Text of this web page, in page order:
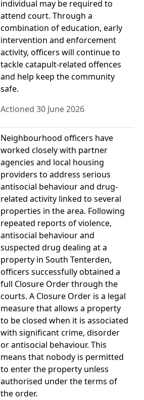
individual may be required to
attend court. Through a
combination of education, early
intervention and enforcement
activity, officers will continue to
tackle catapult-related offences
and help keep the community
safe.
Actioned 30 June 2026
Neighbourhood officers have
worked closely with partner
agencies and local housing
providers to address serious
antisocial behaviour and drug-
related activity linked to several
properties in the area. Following
repeated reports of violence,
antisocial behaviour and
suspected drug dealing at a
property in South Tenterden,
officers successfully obtained a
full Closure Order through the
courts. A Closure Order is a legal
measure that allows a property
to be closed when it is associated
with significant crime, disorder
or antisocial behaviour. This
means that nobody is permitted
to enter the property unless
authorised under the terms of
the order.